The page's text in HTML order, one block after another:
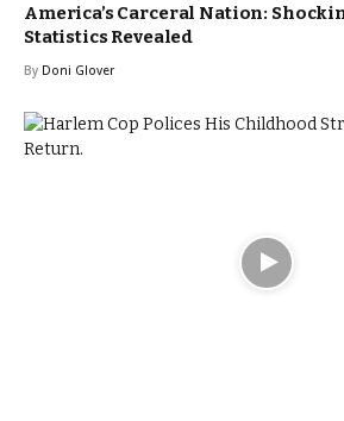
America’s Carceral Nation:
Statistics Revealed
By Doni Glover